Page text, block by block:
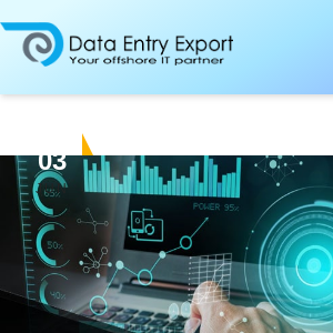
03
JUN